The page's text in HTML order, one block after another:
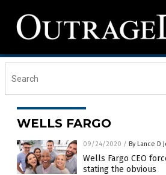
WELLS FARGO
09/24/2020 / By Lance D
Wells Fargo CEO
stating the obvious